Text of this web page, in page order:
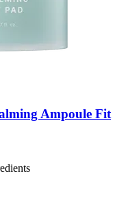
Ampoule Fit